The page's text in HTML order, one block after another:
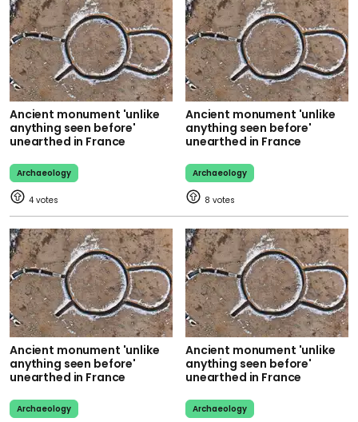
Ancient monument 'unlike
anything seen before'
unearthed in France
Archaeology
4
Ancient monument 'unlike
anything seen before'
unearthed in France
Archaeology
8
Ancient monument 'unlike
anything seen before'
unearthed in France
Archaeology
Ancient monument 'unlike
anything seen before'
unearthed in France
Archaeology